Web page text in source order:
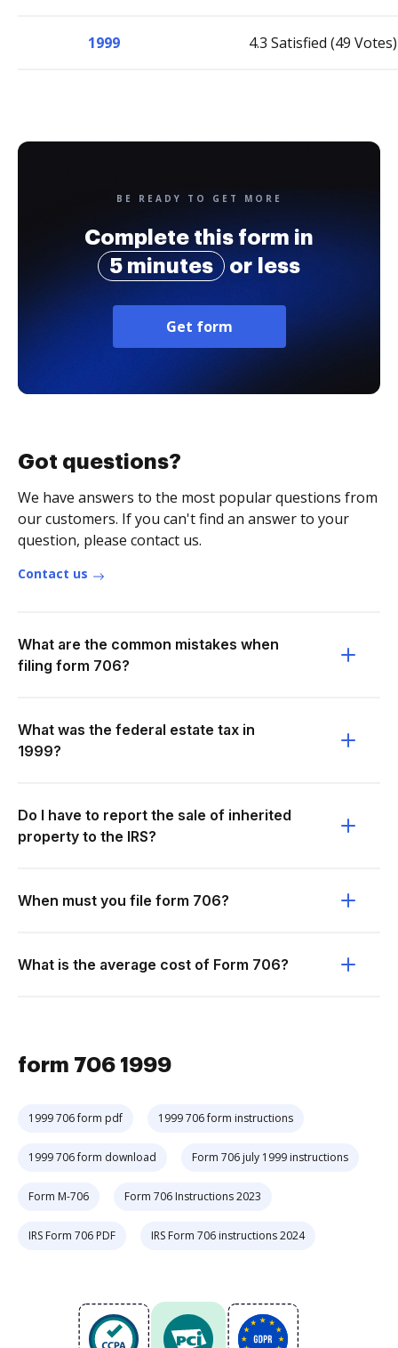
1999 4.3 Satisfied (49 Votes)
BE READY TO GET MORE
Complete this form in
5 minutes
or less
Get form
Got questions?
We have answers to the most popular questions from
our customers. If you can't find an answer to your
question, please contact us.
Contact us
What are the common mistakes when
filing form 706?
What was the federal estate tax in
1999?
Do I have to report the sale of inherited
property to the IRS?
When must you file form 706?
What is the average cost of Form 706?
form 706 1999
1999 706 form pdf 1999 706 form instructions
1999 706 form download Form 706 july 1999 instructions
Form M-706 Form 706 Instructions 2023
IRS Form 706 PDF IRS Form 706 instructions 2024